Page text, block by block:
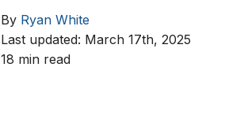
By Ryan White
Last updated: March 17th, 2025
18 min read